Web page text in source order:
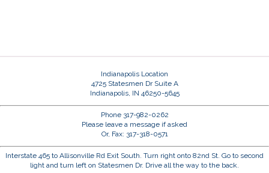
Indianapolis Location
4725 Statesmen Dr Suite A
Indianapolis, IN 46250-5645
Phone 317-982-0262
Please leave a message if asked
Or, Fax: 317-318-0571
Interstate 465 to Allisonville Rd Exit South. Turn right onto 82nd St. Go to second
light and turn left on Statesmen Dr. Drive all the way to the back.